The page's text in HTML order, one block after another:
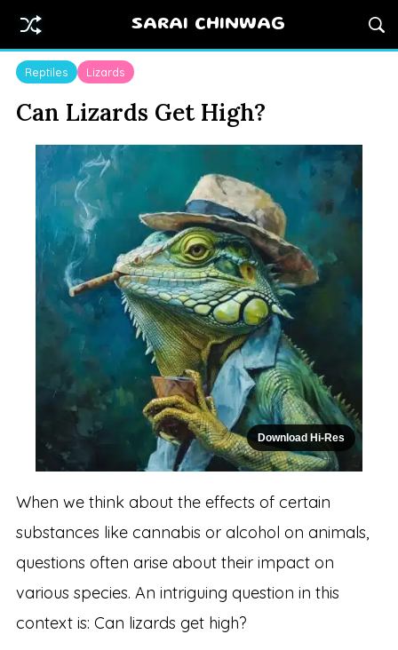
SARAI CHINWAG
Reptiles Lizards
Can Lizards Get High?
Download Hi-Res
When we think about the effects of certain
substances like cannabis or alcohol on animals,
questions often arise about their impact on
various species. An intriguing question in this
context is: Can lizards get high?